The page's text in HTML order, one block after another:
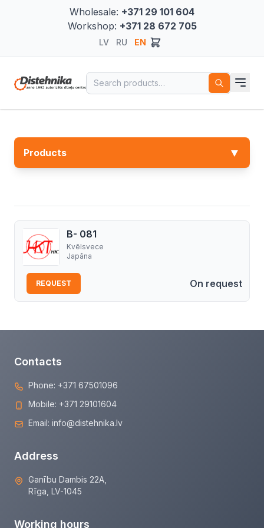
Wholesale: +371 29 101 604
Workshop: +371 28 672 705
LV RU EN
Search for:
Products ▼
B- 081
Kvēlsvece
Japāna
On request
REQUEST
Contacts
Phone: +371 67501096
Mobile: +371 29101604
Email: info@distehnika.lv
Address
Ganību Dambis 22A,
Rīga, LV-1045
Working hours